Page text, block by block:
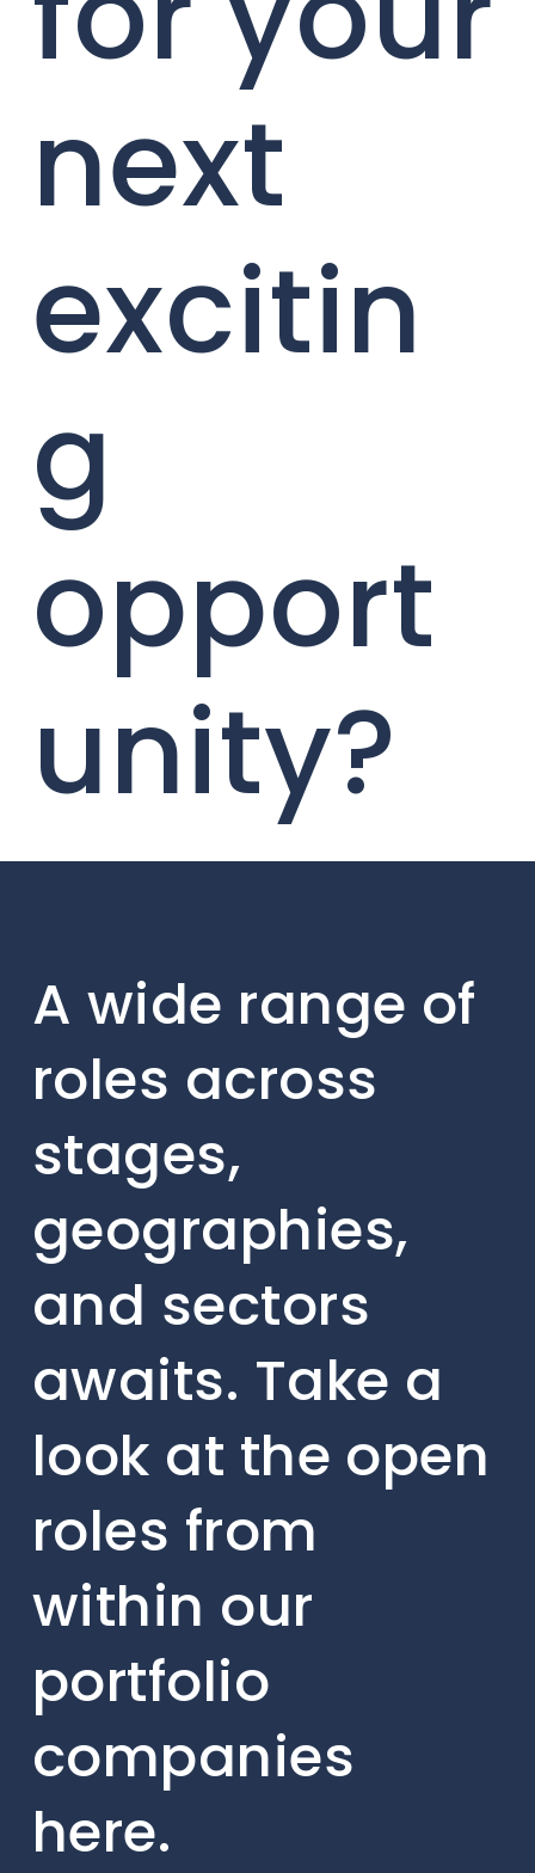
next
excitin
g
opport
unity?
A wide range of
roles across
stages,
geographies,
and sectors
awaits. Take a
look at the open
roles from
within our
portfolio
companies
here.